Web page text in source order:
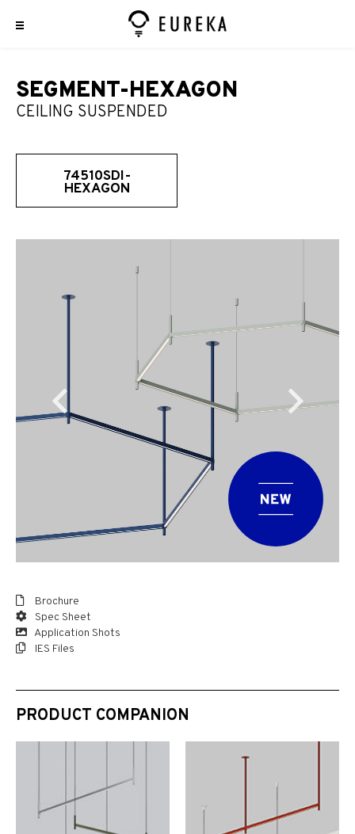
SEGMENT-HEXAGON
CEILING SUSPENDED
74510SDI-
HEXAGON
Brochure
Spec Sheet
Application Shots
IES Files
PRODUCT COMPANION